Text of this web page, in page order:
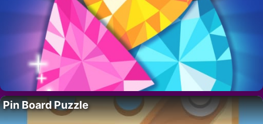
Pin Board Puzzle